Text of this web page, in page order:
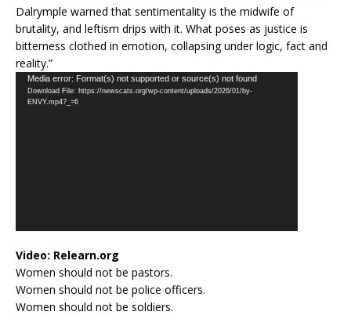
Dalrymple warned that sentimentality is the midwife of
brutality, and leftism drips with it. What poses as justice is
bitterness clothed in emotion, collapsing under logic, fact and
reality.”
Video
Player
Media error: Format(s) not supported or source(s) not found
Download File: https://newscats.org/wp-content/uploads/2026/01/by-
ENVY.mp4?_=6
Video: Relearn.org
Women should not be pastors.
Women should not be police officers.
Women should not be soldiers.